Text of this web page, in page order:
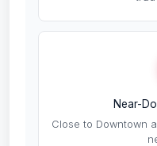
Near-
Close to Downtown